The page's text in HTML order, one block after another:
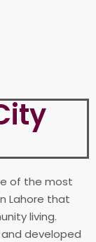
of the most
Lahore that
living.
developed